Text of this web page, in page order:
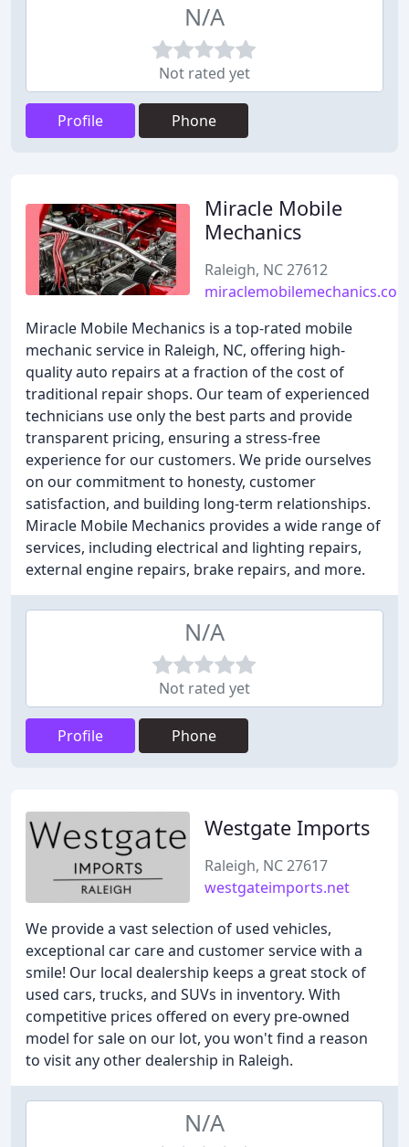
N/A
Not rated yet
Profile Phone
Miracle Mobile
Mechanics
Raleigh, NC 27612
Miracle Mobile Mechanics is a top-rated mobile
mechanic service in Raleigh, NC, offering high-
quality auto repairs at a fraction of the cost of
traditional repair shops. Our team of experienced
technicians use only the best parts and provide
transparent pricing, ensuring a stress-free
experience for our customers. We pride ourselves
on our commitment to honesty, customer
satisfaction, and building long-term relationships.
Miracle Mobile Mechanics provides a wide range of
services, including electrical and lighting repairs,
external engine repairs, brake repairs, and more.
N/A
Not rated yet
Profile Phone
Westgate Imports
Raleigh, NC 27617
westgateimports.net
We provide a vast selection of used vehicles,
exceptional car care and customer service with a
smile! Our local dealership keeps a great stock of
used cars, trucks, and SUVs in inventory. With
competitive prices offered on every pre-owned
model for sale on our lot, you won't find a reason
to visit any other dealership in Raleigh.
N/A